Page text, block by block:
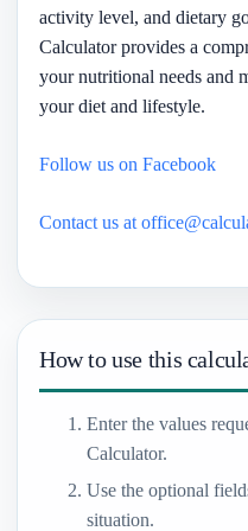
activity level, and dietary
Calculator provides a
your nutritional needs and
your diet and lifestyle.
Follow us on Facebook
Contact us at
How to use this
Enter the values
Calculator.
Use the optional
situation.